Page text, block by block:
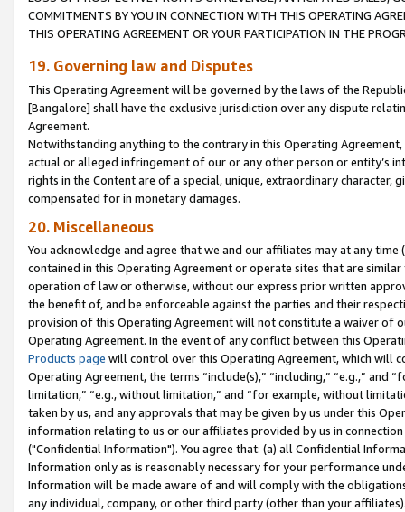
COMMITMENTS BY YOU IN CONNECTION WITH THIS OPERATING
THIS OPERATING AGREEMENT OR YOUR PARTICIPATION IN THE
19. Governing law and Disputes
This Operating Agreement will be governed by the laws of the
[Bangalore] shall have the exclusive jurisdiction over any dispute
Agreement.
Notwithstanding anything to the contrary in this Operating
actual or alleged infringement of our or any other person or entity’s
rights in the Content are of a special, unique, extraordinary
compensated for in monetary damages.
20. Miscellaneous
You acknowledge and agree that we and our affiliates may at any
contained in this Operating Agreement or operate sites that are
operation of law or otherwise, without our express prior written
the benefit of, and be enforceable against the parties and their
provision of this Operating Agreement will not constitute a waiver of
Operating Agreement. In the event of any conflict between this
Products page will control over this Operating Agreement, which will
Operating Agreement, the terms “include(s),” “including,” “e.g.,”
limitation,” “e.g., without limitation,” and “for example, without
taken by us, and any approvals that may be given by us under this
information relating to us or our affiliates provided by us in
("Confidential Information"). You agree that: (a) all Confidential
Information only as is reasonably necessary for your performance
Information will be made aware of and will comply with the
any individual, company, or other third party (other than your